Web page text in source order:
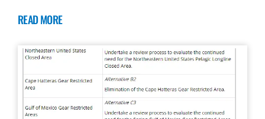
READ MORE